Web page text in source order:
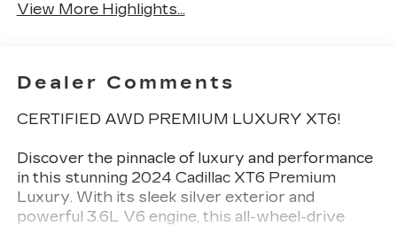
View More Highlights...
Dealer Comments
CERTIFIED AWD PREMIUM LUXURY XT6!
Discover the pinnacle of luxury and performance
in this stunning 2024 Cadillac XT6 Premium
Luxury. With its sleek silver exterior and
powerful 3.6L V6 engine, this all-wheel-drive